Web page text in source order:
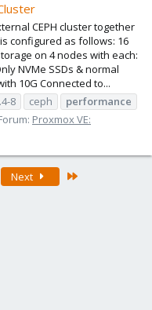
CEPH cluster together
configured as follows: 16
on 4 nodes with each:
NVMe SSDs & normal
10G Connected to...
8 ceph
performance
Proxmox VE:
Next